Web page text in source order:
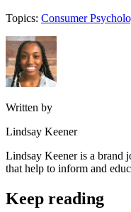
Topics: Consumer
Written by
Lindsay Keener
Lindsay Keener is a brand
that help to inform and
Keep reading